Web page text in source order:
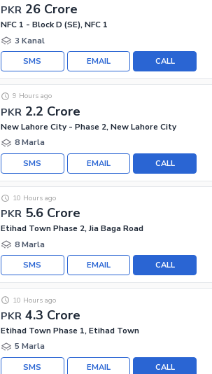
PKR 26 Crore
NFC 1 - Block D (SE), NFC 1
3 Kanal
CALL
EMAIL
SMS
PKR 2.2 Crore
9 Hours ago
New Lahore City - Phase 2, New Lahore City
8 Marla
CALL
EMAIL
SMS
PKR 5.6 Crore
10 Hours ago
Etihad Town Phase 2, Jia Baga Road
8 Marla
CALL
EMAIL
SMS
PKR 4.3 Crore
10 Hours ago
Etihad Town Phase 1, Etihad Town
5 Marla
CALL
EMAIL
SMS